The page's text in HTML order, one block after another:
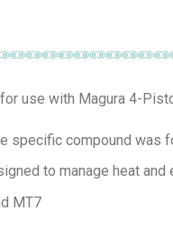
use with Magura 4-
specific compound was
to manage heat
MT7